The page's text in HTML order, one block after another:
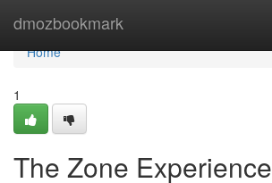
dmozbookmark
Home
Home
1
The Zone Experience